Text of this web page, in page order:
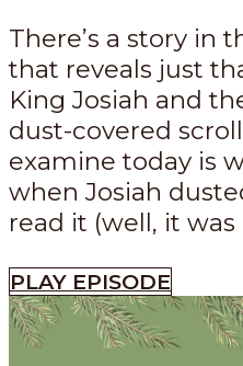
There’s a story in
that reveals just
King Josiah and
dust-covered
examine today is
when Josiah
read it (well, it was
PLAY EPISODE